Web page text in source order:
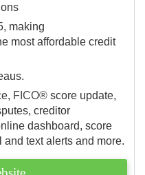
making
most affordable credit
FICO® score update,
creditor
dashboard, score
text alerts and more.